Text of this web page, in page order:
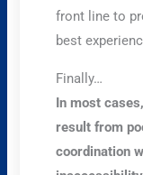
front line to
best
Finally…
In most
result from
coordination